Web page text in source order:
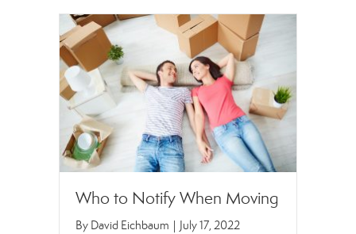
Who to Notify When Moving
By David Eichbaum | July 17, 2022